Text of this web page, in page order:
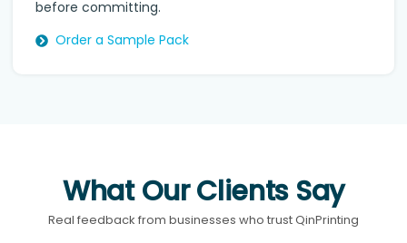
before committing.
Order a Sample Pack
What Our Clients Say
Real feedback from businesses who trust QinPrinting